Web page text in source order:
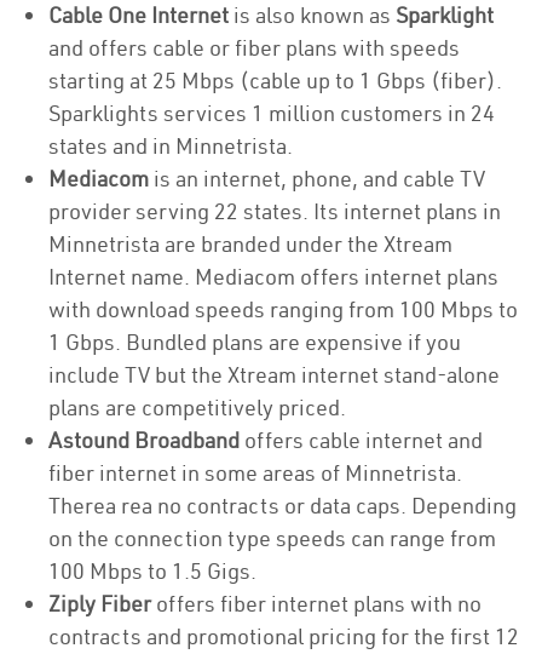
Cable One Internet is also known as Sparklight
and offers cable or fiber plans with speeds
starting at 25 Mbps (cable up to 1 Gbps (fiber).
Sparklights services 1 million customers in 24
states and in Minnetrista.
Mediacom is an internet, phone, and cable TV
provider serving 22 states. Its internet plans in
Minnetrista are branded under the Xtream
Internet name. Mediacom offers internet plans
with download speeds ranging from 100 Mbps to
1 Gbps. Bundled plans are expensive if you
include TV but the Xtream internet stand-alone
plans are competitively priced.
Astound Broadband offers cable internet and
fiber internet in some areas of Minnetrista.
Therea rea no contracts or data caps. Depending
on the connection type speeds can range from
100 Mbps to 1.5 Gigs.
Ziply Fiberoffers fiber internet plans with no
contracts and promotional pricing for the first 12